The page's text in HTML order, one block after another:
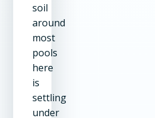
soil
around
most
pools
here
is
settling
under